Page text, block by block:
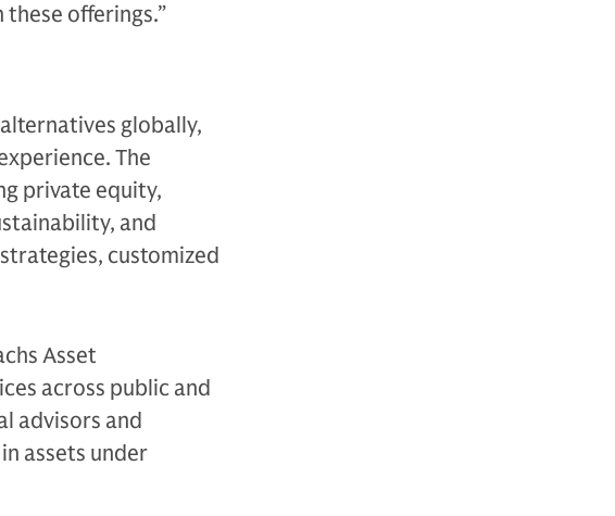
offerings.”
alternatives globally,
The
private equity,
and
customized
Asset
across public and
advisors and
assets under